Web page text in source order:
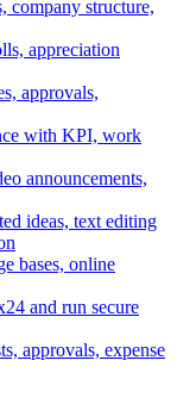
company structure,
appreciation
approvals,
with KPI, work
announcements,
ideas, text editing
bases, online
and run secure
approvals, expense